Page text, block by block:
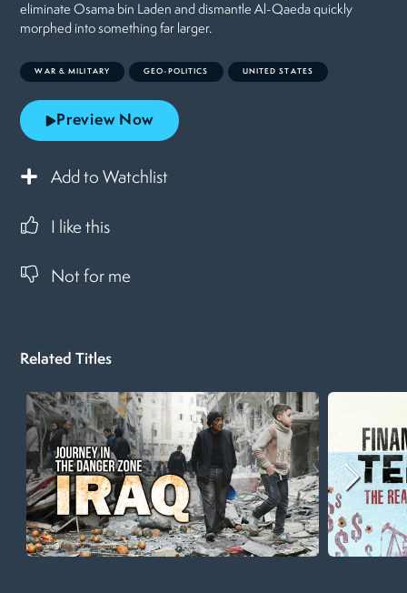
eliminate Osama bin Laden and dismantle Al-Qaeda quickly
morphed into something far larger.
WAR & MILITARY GEO-POLITICS UNITED STATES
Preview Now
Add to Watchlist
I like this
Not for me
Related Titles